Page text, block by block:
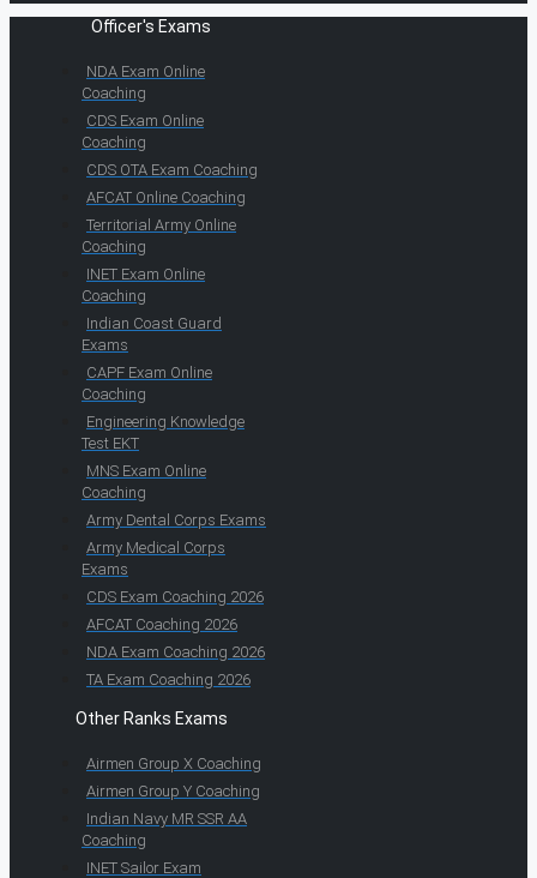
Officer's Exams
NDA Exam Online
Coaching
CDS Exam Online
Coaching
CDS OTA Exam Coaching
AFCAT Online Coaching
Territorial Army Online
Coaching
INET Exam Online
Coaching
Indian Coast Guard
Exams
CAPF Exam Online
Coaching
Engineering Knowledge
Test EKT
MNS Exam Online
Coaching
Army Dental Corps Exams
Army Medical Corps
Exams
CDS Exam Coaching 2026
AFCAT Coaching 2026
NDA Exam Coaching 2026
TA Exam Coaching 2026
Other Ranks Exams
Airmen Group X Coaching
Airmen Group Y Coaching
Indian Navy MR SSR AA
Coaching
INET Sailor Exam